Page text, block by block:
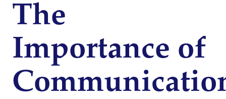
The
Importance of